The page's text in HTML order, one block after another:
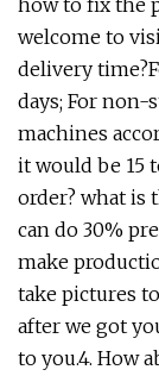
how to fix the
welcome to
delivery
days; For non-
machines
it would be 15
order? what is
can do 30%
make
take pictures
after we got
to you.4. How